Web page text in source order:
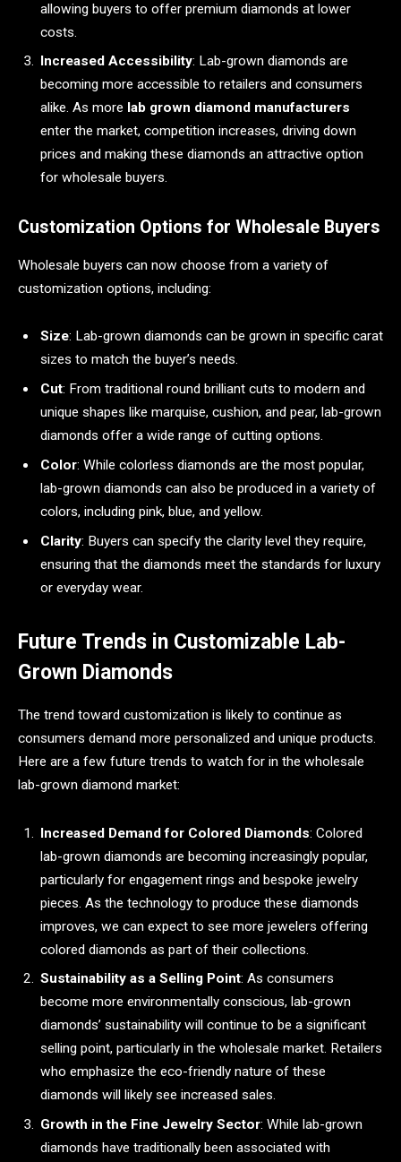
allowing buyers to offer premium diamonds at lower
costs.
Increased Accessibility: Lab-grown diamonds are
becoming more accessible to retailers and consumers
alike. As more lab grown diamond manufacturers
enter the market, competition increases, driving down
prices and making these diamonds an attractive option
for wholesale buyers.
Customization Options for Wholesale Buyers
Wholesale buyers can now choose from a variety of
customization options, including:
Size: Lab-grown diamonds can be grown in specific carat
sizes to match the buyer’s needs.
Cut: From traditional round brilliant cuts to modern and
unique shapes like marquise, cushion, and pear, lab-grown
diamonds offer a wide range of cutting options.
Color: While colorless diamonds are the most popular,
lab-grown diamonds can also be produced in a variety of
colors, including pink, blue, and yellow.
Clarity: Buyers can specify the clarity level they require,
ensuring that the diamonds meet the standards for luxury
or everyday wear.
Future Trends in Customizable Lab-
Grown Diamonds
The trend toward customization is likely to continue as
consumers demand more personalized and unique products.
Here are a few future trends to watch for in the wholesale
lab-grown diamond market:
Increased Demand for Colored Diamonds: Colored
lab-grown diamonds are becoming increasingly popular,
particularly for engagement rings and bespoke jewelry
pieces. As the technology to produce these diamonds
improves, we can expect to see more jewelers offering
colored diamonds as part of their collections.
Sustainability as a Selling Point: As consumers
become more environmentally conscious, lab-grown
diamonds’ sustainability will continue to be a significant
selling point, particularly in the wholesale market. Retailers
who emphasize the eco-friendly nature of these
diamonds will likely see increased sales.
Growth in the Fine Jewelry Sector: While lab-grown
diamonds have traditionally been associated with